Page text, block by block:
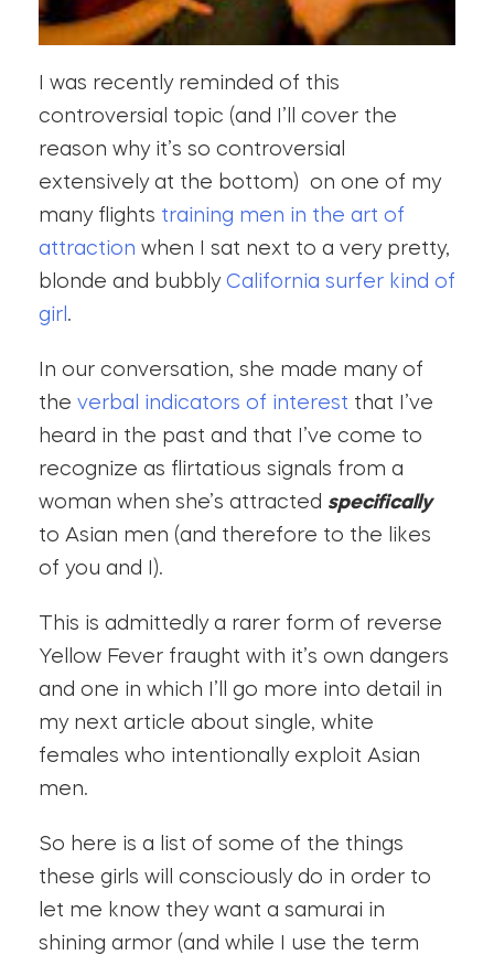
I was recently reminded of this
controversial topic (and I’ll cover the
reason why it’s so controversial
extensively at the bottom) on one of my
many flights training men in the art of
attraction when I sat next to a very pretty,
blonde and bubbly California surfer kind of
girl .
In our conversation, she made many of
the verbal indicators of interest that I’ve
heard in the past and that I’ve come to
recognize as flirtatious signals from a
woman when she’s attracted specifically
to Asian men (and therefore to the likes
of you and I).
This is admittedly a rarer form of reverse
Yellow Fever fraught with it’s own dangers
and one in which I’ll go more into detail in
my next article about single, white
females who intentionally exploit Asian
men.
So here is a list of some of the things
these girls will consciously do in order to
let me know they want a samurai in
shining armor (and while I use the term